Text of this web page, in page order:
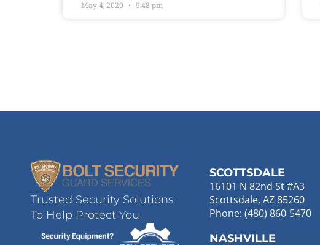
May 4, 2020 9:48 pm
Trusted Security Solutions
To Help Protect You
SCOTTSDALE
16101 N 82nd St #A3
Scottsdale, AZ 85260
Phone: (480) 860-5470
NASHVILLE